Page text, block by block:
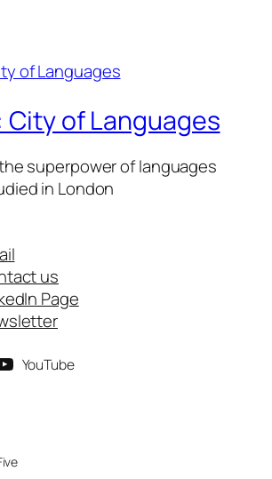
City of Languages
superpower of languages
in London
us
Page
YouTube